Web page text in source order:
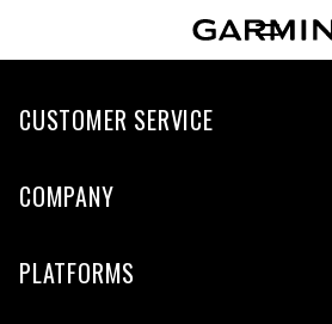
CUSTOMER SERVICE
COMPANY
PLATFORMS